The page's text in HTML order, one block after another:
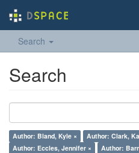
Search
Search
Author: Bland, Kyle × Author: Clark,
Author: Eccles, Jennifer ×
Author: